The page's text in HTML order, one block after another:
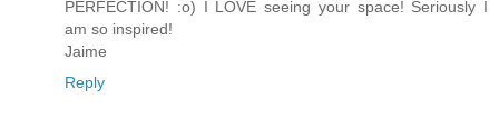
PERFECTION! :o) I LOVE seeing your space! Seriously I
am so inspired!
Jaime
Reply